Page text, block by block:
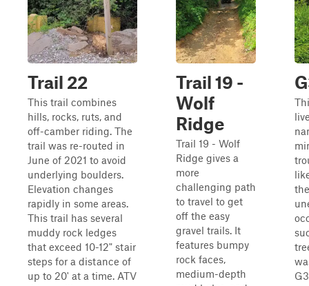
Trail 22
This trail combines
hills, rocks, ruts, and
off-camber riding. The
trail was re-routed in
June of 2021 to avoid
underlying boulders.
Elevation changes
rapidly in some areas.
This trail has several
muddy rock ledges
that exceed 10-12" stair
steps for a distance of
up to 20' at a time. ATV
Trail 19 -
Wolf
Ridge
Trail 19 - Wolf
Ridge gives a
more
challenging path
to travel to get
off the easy
gravel trails. It
features bumpy
rock faces,
medium-depth